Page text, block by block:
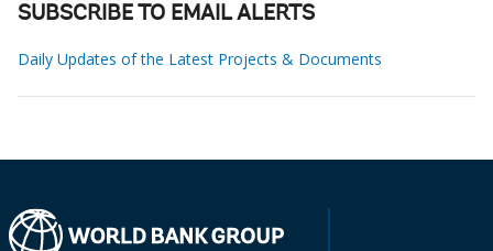
SUBSCRIBE TO EMAIL ALERTS
Daily Updates of the Latest Projects & Documents